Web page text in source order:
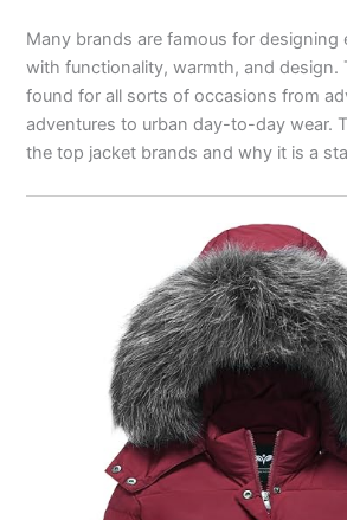
Many brands are famous for designing
with functionality, warmth, and design.
found for all sorts of occasions from
adventures to urban day-to-day wear.
the top jacket brands and why it is a